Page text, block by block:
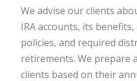
We advise our clients
IRA accounts, its
policies, and required
retirements. We prepare
clients based on their